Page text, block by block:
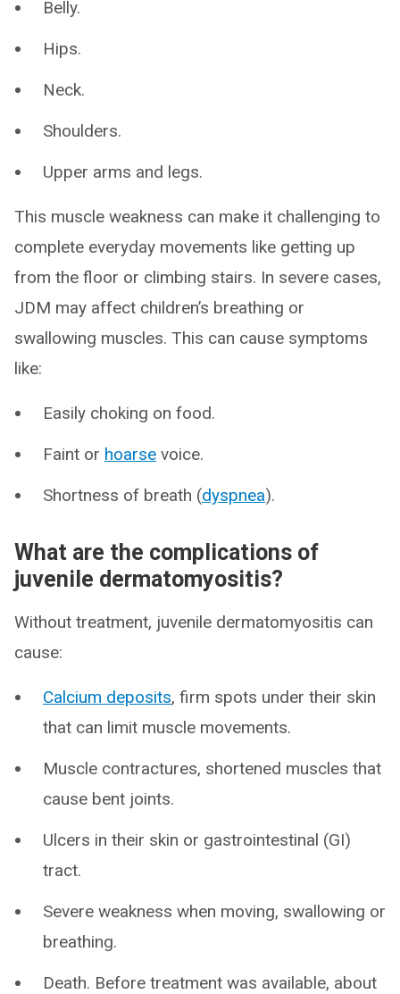
Belly.
Hips.
Neck.
Shoulders.
Upper arms and legs.
This muscle weakness can make it challenging to
complete everyday movements like getting up
from the floor or climbing stairs. In severe cases,
JDM may affect children’s breathing or
swallowing muscles. This can cause symptoms
like:
Easily choking on food.
Faint or hoarse voice.
Shortness of breath (dyspnea).
What are the complications of
juvenile dermatomyositis?
Without treatment, juvenile dermatomyositis can
cause:
Calcium deposits, firm spots under their skin
that can limit muscle movements.
Muscle contractures, shortened muscles that
cause bent joints.
Ulcers in their skin or gastrointestinal (GI)
tract.
Severe weakness when moving, swallowing or
breathing.
Death. Before treatment was available, about